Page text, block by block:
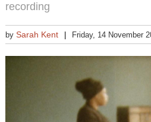
recording
by Sarah Kent Friday, 14 November